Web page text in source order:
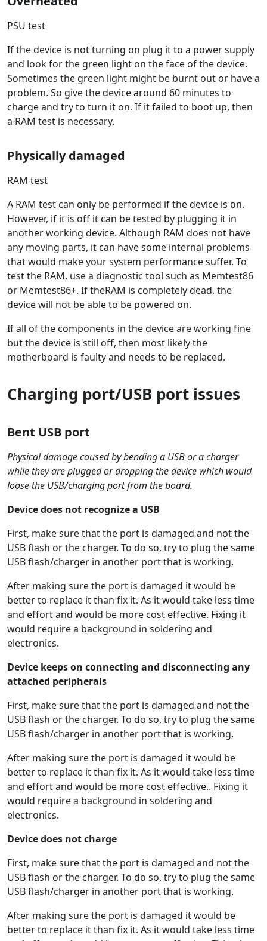
PSU test
If the device is not turning on plug it to a power supply
and look for the green light on the face of the device.
Sometimes the green light might be burnt out or have a
problem. So give the device around 60 minutes to
charge and try to turn it on. If it failed to boot up, then
a RAM test is necessary.
Physically damaged
RAM test
A RAM test can only be performed if the device is on.
However, if it is off it can be tested by plugging it in
another working device. Although RAM does not have
any moving parts, it can have some internal problems
that would make your system performance suffer. To
test the RAM, use a diagnostic tool such as Memtest86
or Memtest86+. If theRAM is completely dead, the
device will not be able to be powered on.
If all of the components in the device are working fine
but the device is still off, then most likely the
motherboard is faulty and needs to be replaced.
Charging port/USB port issues
Bent USB port
Physical damage caused by bending a USB or a charger
while they are plugged or dropping the device which would
loose the USB/charging port from the board.
Device does not recognize a USB
First, make sure that the port is damaged and not the
USB flash or the charger. To do so, try to plug the same
USB flash/charger in another port that is working.
After making sure the port is damaged it would be
better to replace it than fix it. As it would take less time
and effort and would be more cost effective. Fixing it
would require a background in soldering and
electronics.
Device keeps on connecting and disconnecting any
attached peripherals
First, make sure that the port is damaged and not the
USB flash or the charger. To do so, try to plug the same
USB flash/charger in another port that is working.
After making sure the port is damaged it would be
better to replace it than fix it. As it would take less time
and effort and would be more cost effective.. Fixing it
would require a background in soldering and
electronics.
Device does not charge
First, make sure that the port is damaged and not the
USB flash or the charger. To do so, try to plug the same
USB flash/charger in another port that is working.
After making sure the port is damaged it would be
better to replace it than fix it. As it would take less time